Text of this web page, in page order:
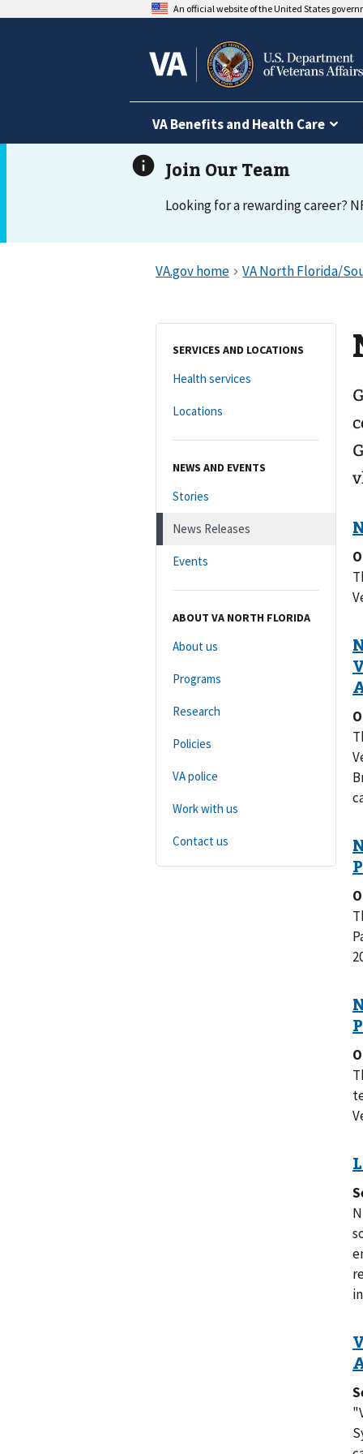
An official website of the United States
VA Benefits and Health Care
Looking for a rewarding career?
SERVICES AND LOCATIONS
Health services
Locations
NEWS AND EVENTS
Stories
News Releases
Events
ABOUT VA NORTH FLORIDA
About us
Programs
Research
Policies
VA police
Work with us
Contact us